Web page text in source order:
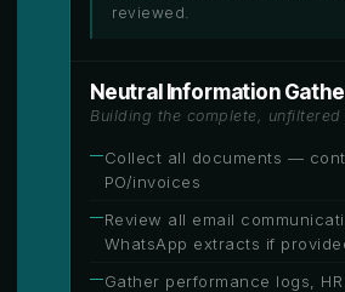
reviewed.
Neutral Information
Building the complete,
Collect all documents —
PO/invoices
Review all email
WhatsApp extracts if
Gather performance logs,